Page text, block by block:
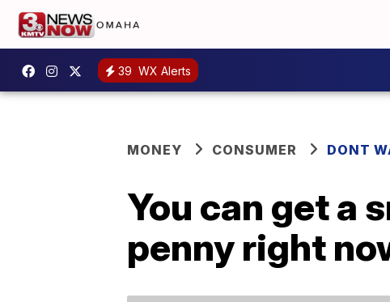
39 WX Alerts
MONEY CONSUMER DONT
You can get a
penny right